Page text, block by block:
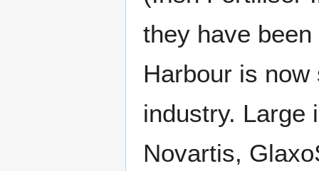
they have
Harbour is
industry. Large
Novartis,